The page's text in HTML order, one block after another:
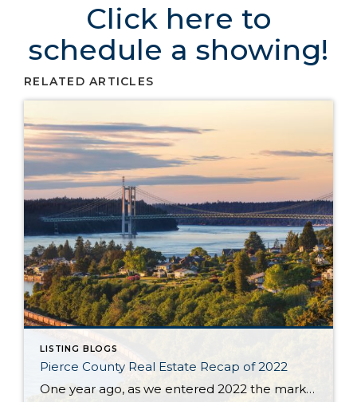
Click here to
schedule a showing!
RELATED ARTICLES
LISTING BLOGS
Pierce County Real Estate Recap of 2022
One year ago, as we entered 2022 the market seemed to be stuck on a track that was tiresome for buyers and brokers alike. The year began with only 430 homes & condos available throughout Pierce County. This situation, with not enough inventory, was not new. Buyers had to scramble after new listings quickly and […]